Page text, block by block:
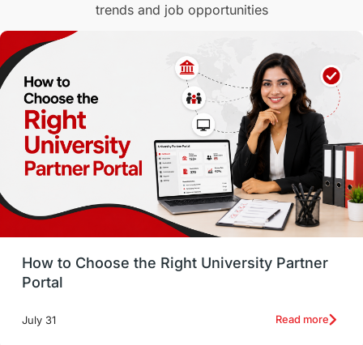
Switzerland GRE
Working with Agents Hybrid Education
CELPIP study in paris
Study in San Francisco PR Insights
Money Management Career Development
France
intakes
trends and job opportunities
How to Choose the Right University Partner
Portal
July 31 Read more